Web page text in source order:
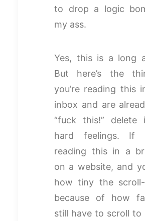
to drop a logic
my ass.
Yes, this is a long
But here’s the
you’re reading this
inbox and are
“fuck this!” delete
hard feelings. If
reading this in a
on a website, and
how tiny the
because of how
still have to scroll to